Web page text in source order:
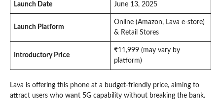
Launch Date June 13, 2025
Launch Platform
Online (Amazon, Lava e-store)
& Retail Stores
Introductory Price
₹11,999 (may vary by
platform)
Lava is offering this phone at a budget-friendly price, aiming to
attract users who want 5G capability without breaking the bank.